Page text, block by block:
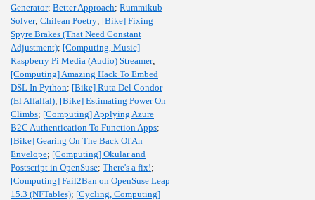
Generator; Better Approach; Rummikub
Solver; Chilean Poetry; [Bike] Fixing
Spyre Brakes (That Need Constant
Adjustment); [Computing, Music]
Raspberry Pi Media (Audio) Streamer;
[Computing] Amazing Hack To Embed
DSL In Python; [Bike] Ruta Del Condor
(El Alfalfal); [Bike] Estimating Power On
Climbs; [Computing] Applying Azure
B2C Authentication To Function Apps;
[Bike] Gearing On The Back Of An
Envelope; [Computing] Okular and
Postscript in OpenSuse; There's a fix!;
[Computing] Fail2Ban on OpenSuse Leap
15.3 (NFTables); [Cycling, Computing]